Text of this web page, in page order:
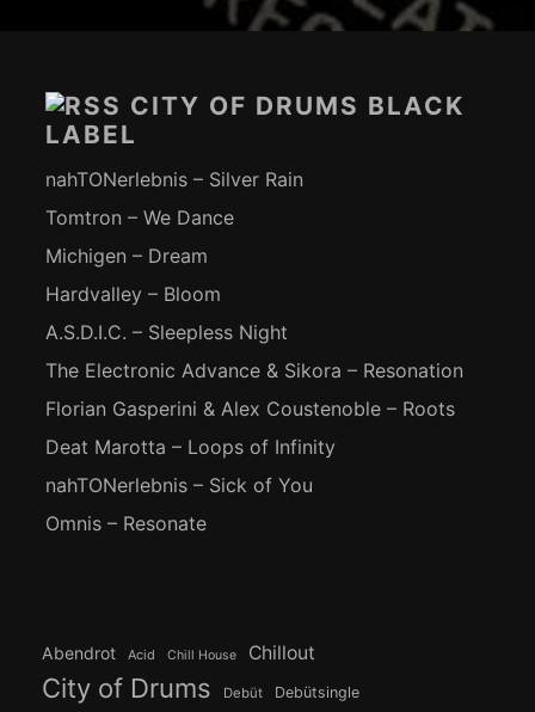
CITY OF DRUMS BLACK
LABEL
nahTONerlebnis – Silver Rain
Tomtron – We Dance
Michigen – Dream
Hardvalley – Bloom
A.S.D.I.C. – Sleepless Night
The Electronic Advance & Sikora – Resonation
Florian Gasperini & Alex Coustenoble – Roots
Deat Marotta – Loops of Infinity
nahTONerlebnis – Sick of You
Omnis – Resonate
Abendrot Acid Chill House Chillout
City of Drums Debüt Debütsingle